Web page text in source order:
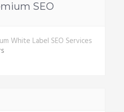
SEO
White Label SEO Services